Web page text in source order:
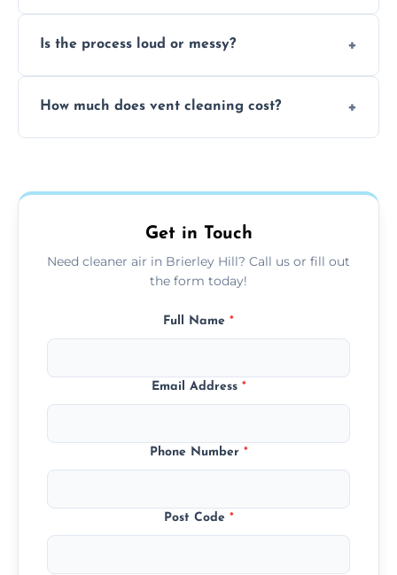
to disinfect air ducts and remove bacteria,
Is the process loud or messy?
using contained suction and protective
How much does vent cleaning cost?
and any extra services you need.
Get in Touch
Need cleaner air in Brierley Hill? Call us or fill out
the form today!
Full Name *
Email Address *
Phone Number *
Post Code *